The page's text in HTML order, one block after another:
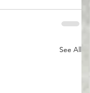
See All